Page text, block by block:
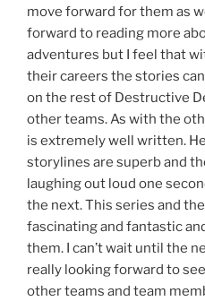
move forward for them as
forward to reading more
adventures but I feel that
their careers the stories
on the rest of Destructive
other teams. As with the
is extremely well written.
storylines are superb and
laughing out loud one
the next. This series and
fascinating and fantastic
them. I can’t wait until the
really looking forward to
other teams and team